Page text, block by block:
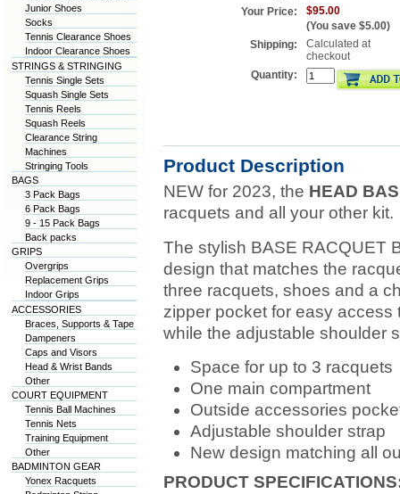
Junior Shoes
Socks
Tennis Clearance Shoes
Indoor Clearance Shoes
STRINGS & STRINGING
Tennis Single Sets
Squash Single Sets
Tennis Reels
Squash Reels
Clearance String
Machines
Stringing Tools
BAGS
3 Pack Bags
6 Pack Bags
9 - 15 Pack Bags
Back packs
GRIPS
Overgrips
Replacement Grips
Indoor Grips
ACCESSORIES
Braces, Supports & Tape
Dampeners
Caps and Visors
Head & Wrist Bands
Other
COURT EQUIPMENT
Tennis Ball Machines
Tennis Nets
Training Equipment
Other
BADMINTON GEAR
Yonex Racquets
Your Price:
$95.00
(You save $5.00)
Shipping:
Calculated at
checkout
Quantity:
Product Description
NEW for 2023, the HEAD
racquets and all your other kit.
The stylish BASE RACQUET
design that matches the
three racquets, shoes and a
zipper pocket for easy
while the adjustable shoulder
Space for up to 3 racquets
One main compartment
Outside accessories
Adjustable shoulder strap
New design matching all
PRODUCT